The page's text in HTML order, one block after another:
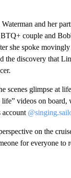
and her
couple and
she spoke
the discovery that
scenes glimpse at
videos on
account
on the
for everyone